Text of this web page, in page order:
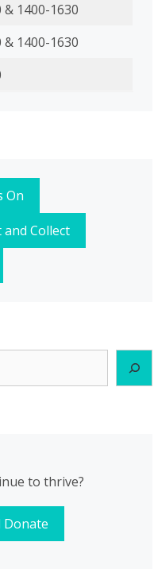
& 1400-1630
& 1400-1630
On
and Collect
to thrive?
Donate